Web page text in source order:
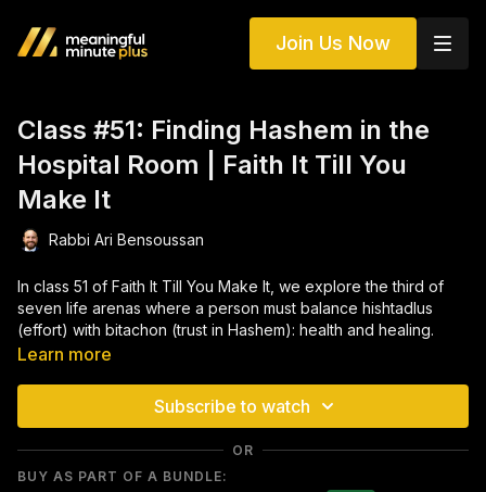
Join Us Now
Class #51: Finding Hashem in the
Hospital Room | Faith It Till You
Make It
Rabbi Ari Bensoussan
In class 51 of Faith It Till You Make It, we explore the third of
seven life arenas where a person must balance hishtadlus
(effort) with bitachon (trust in Hashem): health and healing.
Through Torah sources, powerful stories, and deeply
We learn why guarding our health is a spiritual responsibility,
how medical intervention fits into a life of faith, and how to
Learn more
Subscribe to watch
OR
BUY AS PART OF A BUNDLE: